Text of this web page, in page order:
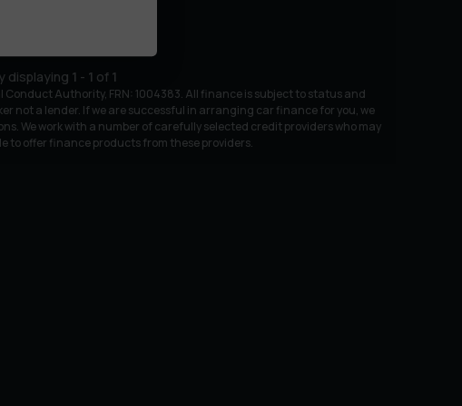
displaying 1 - 1 of 1
Authority, FRN: 1004383. All finance is subject to status and
not a lender. If we are successful in arranging car finance for you, we
We work with a number of carefully selected credit providers who may
to offer finance products from these providers.